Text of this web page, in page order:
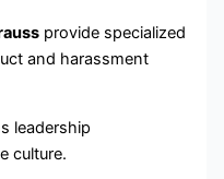
provide specialized
and harassment
leadership
culture.